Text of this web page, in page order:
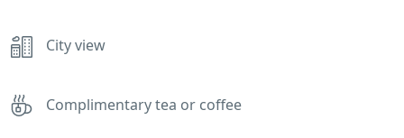
City view
Complimentary tea or coffee